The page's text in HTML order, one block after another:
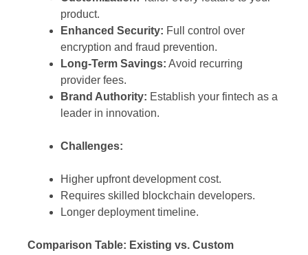
product.
Enhanced Security: Full control over
encryption and fraud prevention.
Long-Term Savings: Avoid recurring
provider fees.
Brand Authority: Establish your fintech as a
leader in innovation.
Challenges:
Higher upfront development cost.
Requires skilled blockchain developers.
Longer deployment timeline.
Comparison Table: Existing vs. Custom